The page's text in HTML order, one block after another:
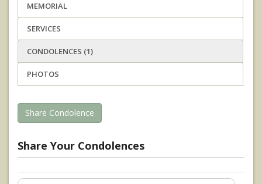
MEMORIAL
SERVICES
CONDOLENCES (1)
PHOTOS
Share Condolence
Share Your Condolences